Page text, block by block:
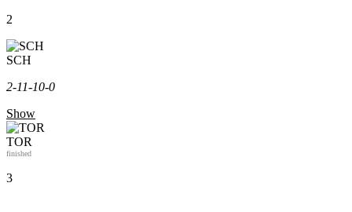
2
SCH
2-11-10-0
Show
TOR
finished
3